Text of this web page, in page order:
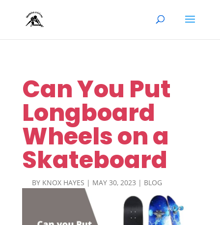
Can You Put
Longboard
Wheels on a
Skateboard
BY KNOX HAYES | MAY 30, 2023 | BLOG